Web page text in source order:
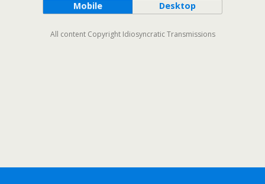
Mobile Desktop
All content Copyright Idiosyncratic Transmissions